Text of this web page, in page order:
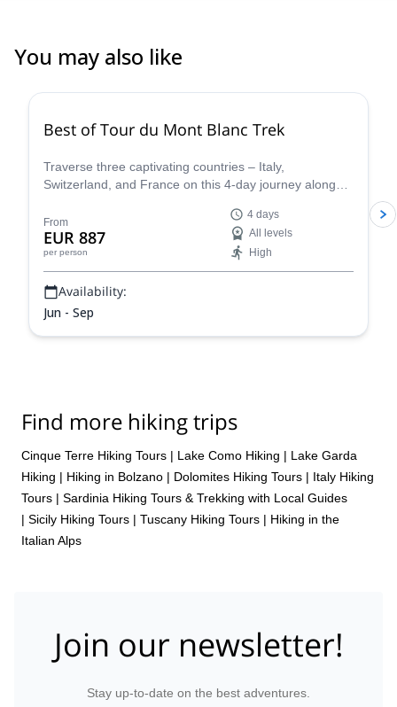
You may also like
Best of Tour du Mont Blanc Trek
Traverse three captivating countries – Italy,
Switzerland, and France on this 4-day journey along
trek showcases the very essence of the Tour du Mont
Blanc, allowing you to experience the region's diverse
beauty and rich cultural heritage in a condensed yet
unforgettable adventure.
From
EUR 887
per person
4 days
All levels
High
Availability:
Jun - Sep
Find more hiking trips
Cinque Terre Hiking Tours | Lake Como Hiking | Lake Garda
Hiking | Hiking in Bolzano | Dolomites Hiking Tours | Italy Hiking
Tours | Sardinia Hiking Tours & Trekking with Local Guides
| Sicily Hiking Tours | Tuscany Hiking Tours | Hiking in the
Italian Alps
Join our newsletter!
Stay up-to-date on the best adventures.